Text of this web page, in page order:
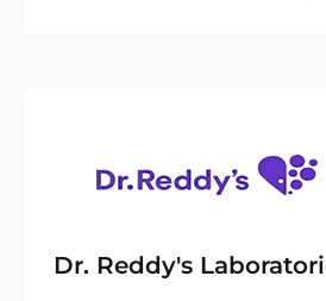
Dr. Reddy's